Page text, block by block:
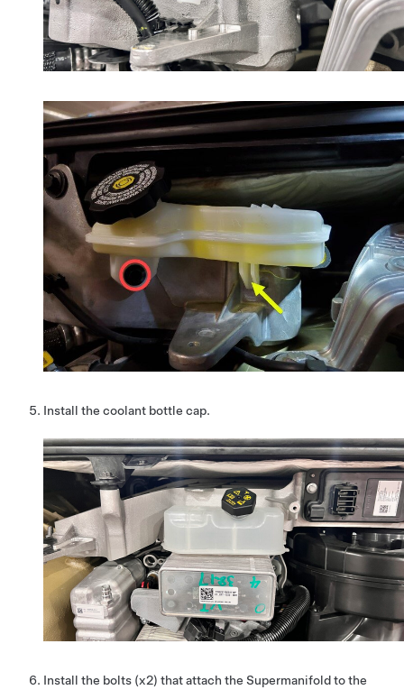
Install the coolant bottle cap.
Install the bolts (x2) that attach the Supermanifold to the